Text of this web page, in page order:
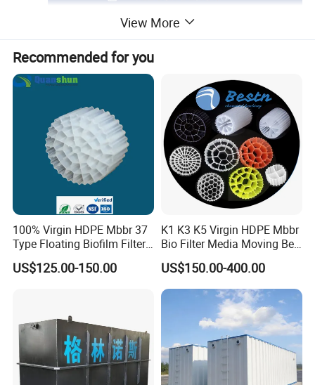
View More
Recommended for you
100% Virgin HDPE Mbbr 37
Type Floating Biofilm Filter
Carrier for Industrial
Wastewater Treatment &
US$125.00-150.00
K1 K3 K5 Virgin HDPE Mbbr
Bio Filter Media Moving Bed
Biofilm Carrier
US$150.00-400.00